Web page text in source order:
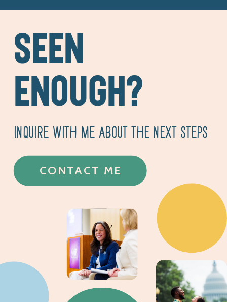
CONTACT ME
INQUIRE WITH ME ABOUT THE NEXT STEPS
SEEN
ENOUGH?